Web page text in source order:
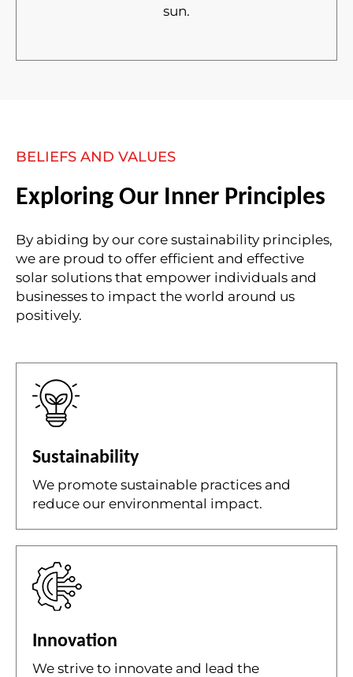
sun.
BELIEFS AND VALUES
Exploring Our Inner Principles
By abiding by our core sustainability principles,
we are proud to offer efficient and effective
solar solutions that empower individuals and
businesses to impact the world around us
positively.
Sustainability
We promote sustainable practices and
reduce our environmental impact.
Innovation
We strive to innovate and lead the